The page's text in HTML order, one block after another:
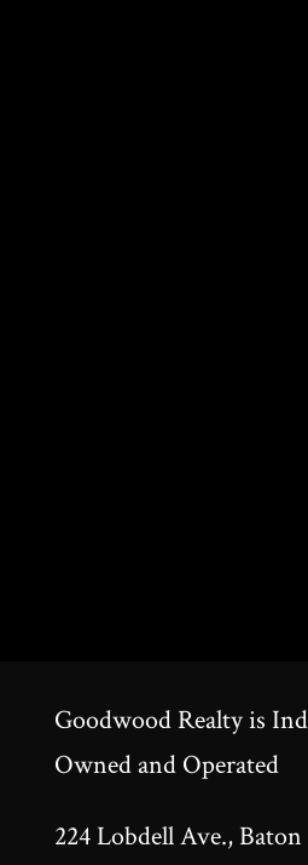
Goodwood Realty is
Owned and Operated
224 Lobdell Ave.,